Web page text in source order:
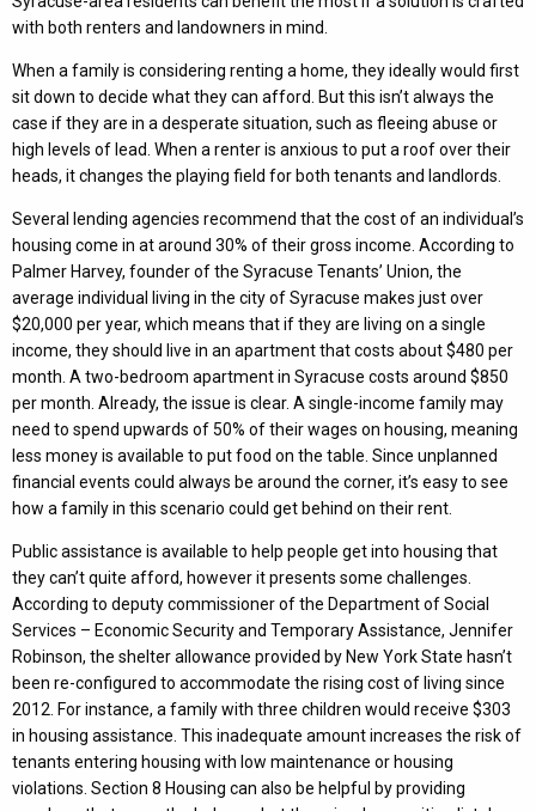
with both renters and landowners in mind.
When a family is considering renting a home, they ideally would first
sit down to decide what they can afford. But this isn’t always the
case if they are in a desperate situation, such as fleeing abuse or
high levels of lead. When a renter is anxious to put a roof over their
heads, it changes the playing field for both tenants and landlords.
Several lending agencies recommend that the cost of an individual’s
housing come in at around 30% of their gross income. According to
Palmer Harvey, founder of the Syracuse Tenants’ Union, the
average individual living in the city of Syracuse makes just over
$20,000 per year, which means that if they are living on a single
income, they should live in an apartment that costs about $480 per
month. A two-bedroom apartment in Syracuse costs around $850
per month. Already, the issue is clear. A single-income family may
need to spend upwards of 50% of their wages on housing, meaning
less money is available to put food on the table. Since unplanned
financial events could always be around the corner, it’s easy to see
how a family in this scenario could get behind on their rent.
Public assistance is available to help people get into housing that
they can’t quite afford, however it presents some challenges.
According to deputy commissioner of the Department of Social
Services – Economic Security and Temporary Assistance, Jennifer
Robinson, the shelter allowance provided by New York State hasn’t
been re-configured to accommodate the rising cost of living since
2012. For instance, a family with three children would receive $303
in housing assistance. This inadequate amount increases the risk of
tenants entering housing with low maintenance or housing
violations. Section 8 Housing can also be helpful by providing